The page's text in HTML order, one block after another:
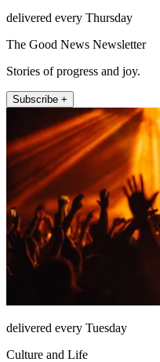
delivered every Thursday
The Good News Newsletter
Stories of progress and joy.
Subscribe +
delivered every Tuesday
Culture and Life